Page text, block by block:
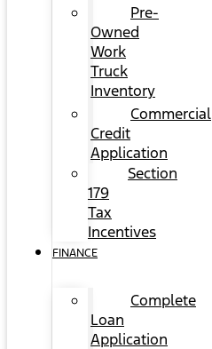
Pre-
Owned
Work
Truck
Inventory
Commercial
Credit
Application
Section
179
Tax
Incentives
FINANCE
Complete
Loan
Application